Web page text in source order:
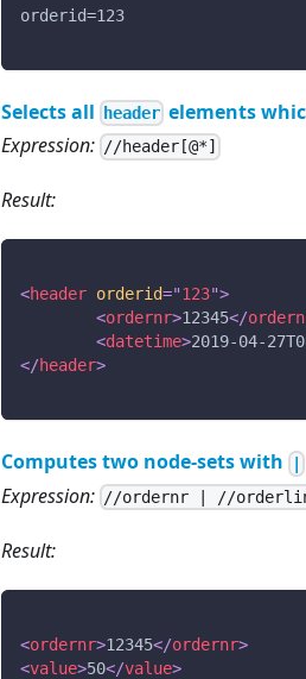
orderid=123
Selects all header elements
Expression: //header[@*]
Result:
<header orderid="123">
<ordernr>12345</
<datetime>2019-04-
</header>
Computes two node-sets with
Expression: //ordernr | //
Result:
<ordernr>12345</ordernr>
<value>50</value>